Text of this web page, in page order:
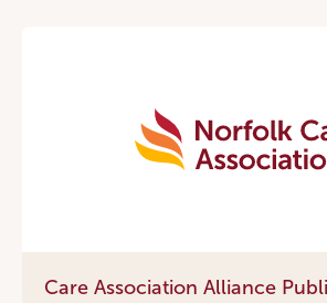
Care Association Alliance